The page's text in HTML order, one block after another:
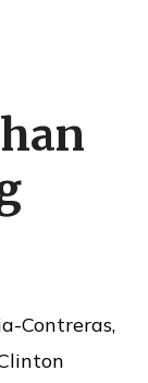
Contreras,